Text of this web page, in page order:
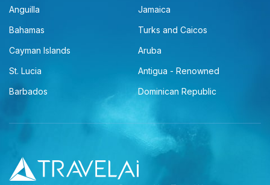
Anguilla
Jamaica
Bahamas
Turks and Caicos
Cayman Islands
Aruba
St. Lucia
Antigua - Renowned
Barbados
Dominican Republic